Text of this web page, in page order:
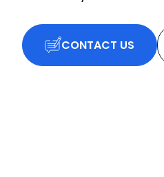
CONTACT US